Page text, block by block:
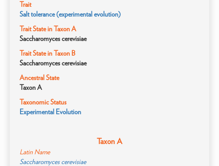
Trait
Salt tolerance (experimental evolution)
Trait State in Taxon A
Saccharomyces cerevisiae
Trait State in Taxon B
Saccharomyces cerevisiae
Ancestral State
Taxon A
Taxonomic Status
Experimental Evolution
Taxon A
Latin Name
Saccharomyces cerevisiae